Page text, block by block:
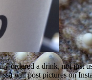
ordered a drink, not just
will post pictures on